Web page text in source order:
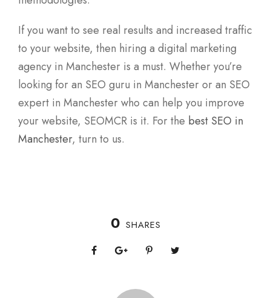
If you want to see real results and increased traffic
to your website, then hiring a digital marketing
agency in Manchester is a must. Whether you’re
looking for an SEO guru in Manchester or an SEO
expert in Manchester who can help you improve
your website, SEOMCR is it. For the best SEO in
Manchester, turn to us.
0 SHARES